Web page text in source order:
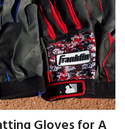
Gloves for A